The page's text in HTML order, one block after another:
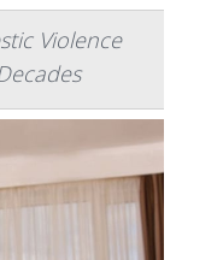
Violence